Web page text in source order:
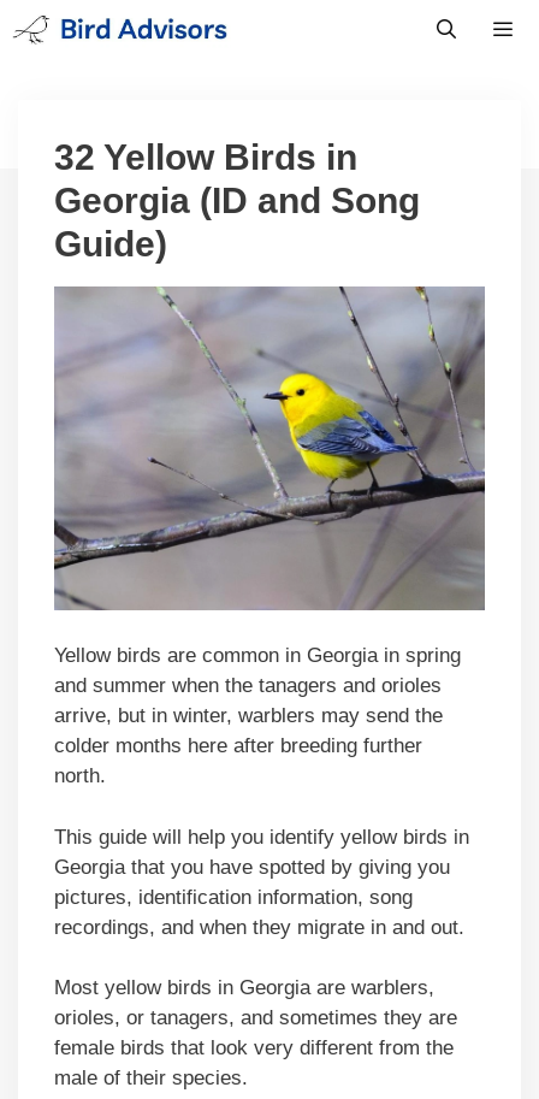
Skip
to
32 Yellow Birds in
Georgia (ID and Song
Guide)
Yellow birds are common in Georgia in spring
and summer when the tanagers and orioles
arrive, but in winter, warblers may send the
colder months here after breeding further
north.
This guide will help you identify yellow birds in
Georgia that you have spotted by giving you
pictures, identification information, song
recordings, and when they migrate in and out.
Most yellow birds in Georgia are warblers,
orioles, or tanagers, and sometimes they are
female birds that look very different from the
male of their species.